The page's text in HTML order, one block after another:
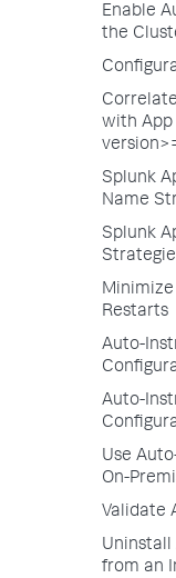
Enable
the
with App
Splunk
Name
Splunk
Restarts
Auto-
Auto-
Use
On-
Validate
from an